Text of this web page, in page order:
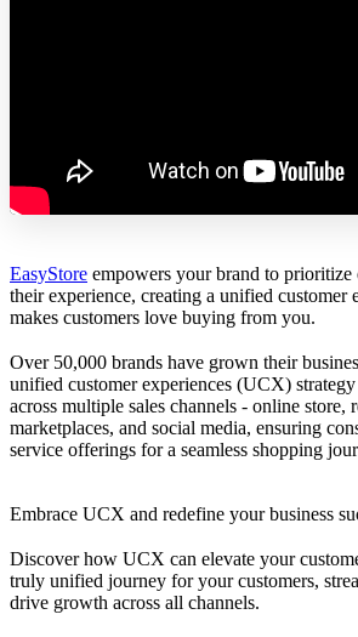
EasyStore empowers your brand to prioritize
their experience, creating a unified customer
makes customers love buying from you.
Over 50,000 brands have grown their
unified customer experiences (UCX)
across multiple sales channels - online store,
marketplaces, and social media, ensuring
service offerings for a seamless shopping
Embrace UCX and redefine your business
Discover how UCX can elevate your
truly unified journey for your customers,
drive growth across all channels.